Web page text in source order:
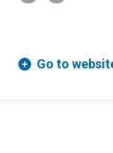
Go to